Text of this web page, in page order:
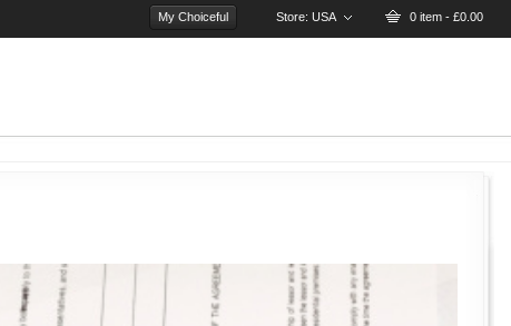
My Choiceful Store: USA 0 item - £0.00